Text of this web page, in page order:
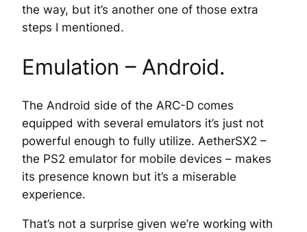
the way, but it’s another one of those extra
steps I mentioned.
Emulation – Android.
The Android side of the ARC-D comes
equipped with several emulators it’s just not
powerful enough to fully utilize. AetherSX2 –
the PS2 emulator for mobile devices – makes
its presence known but it’s a miserable
experience.
That’s not a surprise given we’re working with